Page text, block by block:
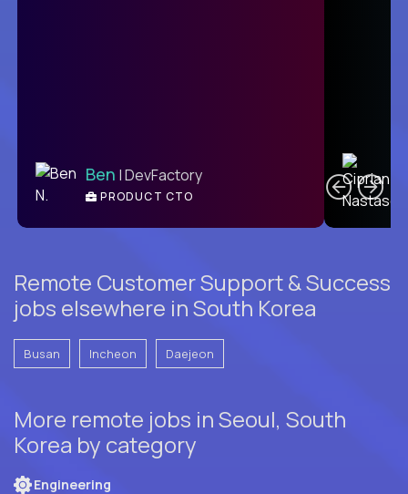
Ben | DevFactory
PRODUCT CTO
Remote Customer Support & Success
jobs elsewhere in South Korea
Busan Incheon Daejeon
More remote jobs in Seoul, South
Korea by category
Engineering